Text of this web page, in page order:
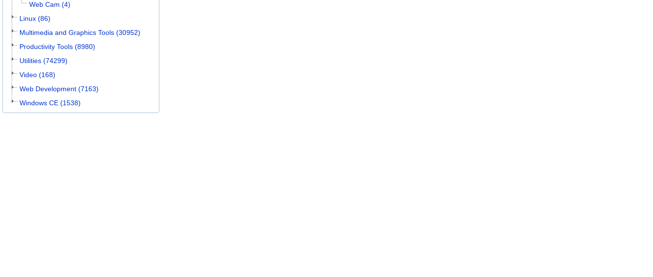
Web Cam (4)
Linux (86)
Multimedia and Graphics Tools (30952)
Productivity Tools (8980)
Utilities (74299)
Video (168)
Web Development (7163)
Windows CE (1538)